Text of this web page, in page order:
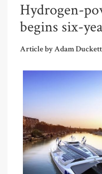
Hydrogen-
begins six-
Article by Adam Duckett